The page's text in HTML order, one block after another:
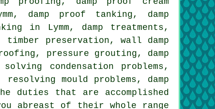
damp proof tanking, damp
in Lymm, damp treatments,
timber preservation, wall damp
pressure grouting, damp
condensation problems,
mould problems, damp
duties that are accomplished
abreast of their whole range